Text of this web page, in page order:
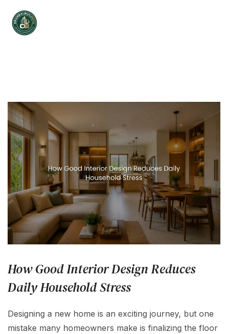
How Good Interior Design Reduces
Daily Household Stress
Designing a new home is an exciting journey, but one
mistake many homeowners make is finalizing the floor